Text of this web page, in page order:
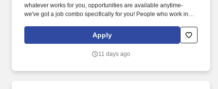
whatever works for you, opportunities are available anytime-
we've got a job combo specifically for you! People who work in
this posting does not list every essential function of the job.
Apply
11 days ago